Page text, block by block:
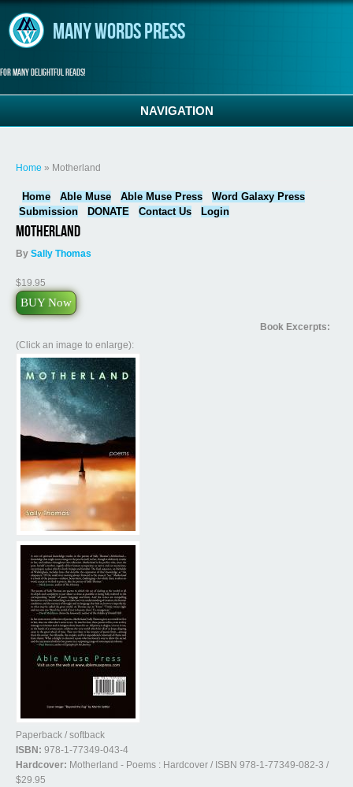
Many Words Press
For many delightful reads!
NAVIGATION
Home » Motherland
Home Able Muse Able Muse Press
Word Galaxy Press
Submission
DONATE Contact Us Login
Motherland
By Sally Thomas
$19.95
BUY Now
Book Excerpts:
(Click an image to enlarge):
Paperback / softback
ISBN: 978-1-77349-043-4
Hardcover: Motherland - Poems : Hardcover / ISBN 978-1-77349-082-3 /
$29.95